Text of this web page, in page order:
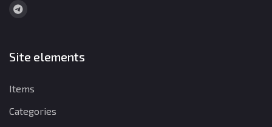
Site elements
Items
Categories